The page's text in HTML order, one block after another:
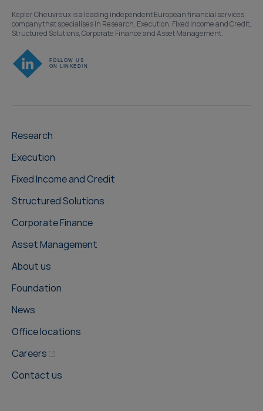
Kepler Cheuvreux is a leading independent European financial services
company that specialises in Research, Execution, Fixed Income and Credit,
Structured Solutions, Corporate Finance and Asset Management.
Research
Execution
Fixed Income and Credit
Structured Solutions
Corporate Finance
Asset Management
About us
Foundation
News
Office locations
Careers
Contact us